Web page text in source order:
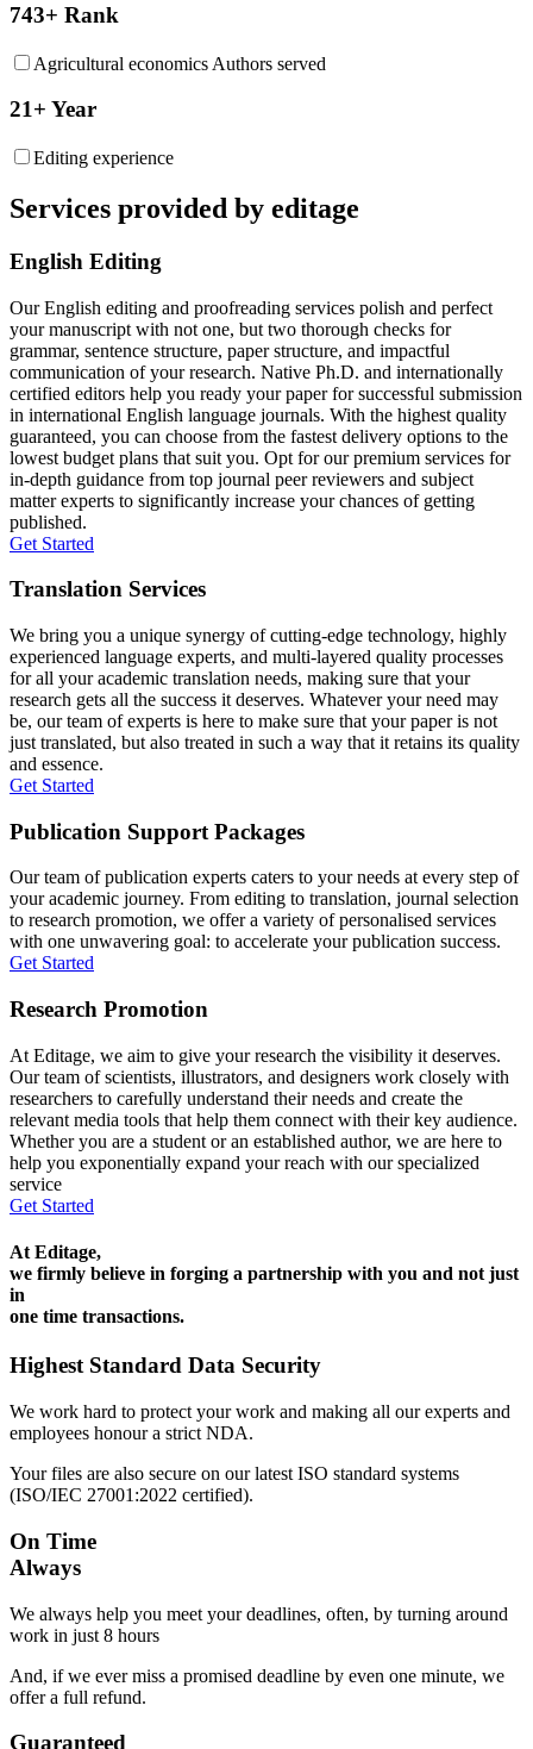
743+ Rank
Agricultural economics Authors served
21+ Year
Editing experience
Services provided by editage
English Editing
Our English editing and proofreading services polish and perfect
your manuscript with not one, but two thorough checks for
grammar, sentence structure, paper structure, and impactful
communication of your research. Native Ph.D. and internationally
certified editors help you ready your paper for successful submission
in international English language journals. With the highest quality
guaranteed, you can choose from the fastest delivery options to the
lowest budget plans that suit you. Opt for our premium services for
in-depth guidance from top journal peer reviewers and subject
matter experts to significantly increase your chances of getting
published.
Get Started
Translation Services
We bring you a unique synergy of cutting-edge technology, highly
experienced language experts, and multi-layered quality processes
for all your academic translation needs, making sure that your
research gets all the success it deserves. Whatever your need may
be, our team of experts is here to make sure that your paper is not
just translated, but also treated in such a way that it retains its quality
and essence.
Get Started
Publication Support Packages
Our team of publication experts caters to your needs at every step of
your academic journey. From editing to translation, journal selection
to research promotion, we offer a variety of personalised services
with one unwavering goal: to accelerate your publication success.
Get Started
Research Promotion
At Editage, we aim to give your research the visibility it deserves.
Our team of scientists, illustrators, and designers work closely with
researchers to carefully understand their needs and create the
relevant media tools that help them connect with their key audience.
Whether you are a student or an established author, we are here to
help you exponentially expand your reach with our specialized
service
Get Started
At Editage,
we firmly believe in forging a partnership with you and not just
in
one time transactions.
Highest Standard Data Security
We work hard to protect your work and making all our experts and
employees honour a strict NDA.
Your files are also secure on our latest ISO standard systems
(ISO/IEC 27001:2022 certified).
On Time
Always
We always help you meet your deadlines, often, by turning around
work in just 8 hours
And, if we ever miss a promised deadline by even one minute, we
offer a full refund.
Guaranteed